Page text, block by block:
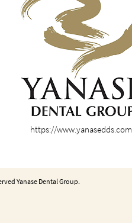
https://www.yanasedds.com
Yanase Dental Group.